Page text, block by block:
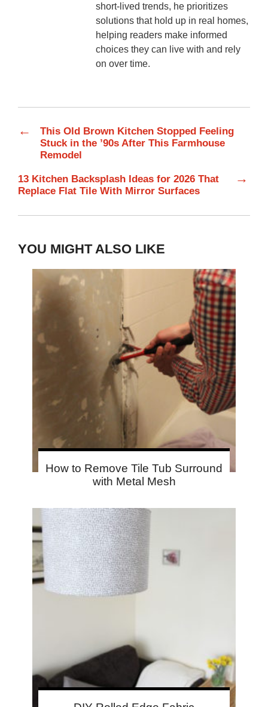
short-lived trends, he prioritizes
solutions that hold up in real homes,
helping readers make informed
choices they can live with and rely
on over time.
←
This Old Brown Kitchen Stopped Feeling
Stuck in the ’90s After This Farmhouse
Remodel
13 Kitchen Backsplash Ideas for 2026 That
Replace Flat Tile With Mirror Surfaces
→
YOU MIGHT ALSO LIKE
How to Remove Tile Tub Surround
with Metal Mesh